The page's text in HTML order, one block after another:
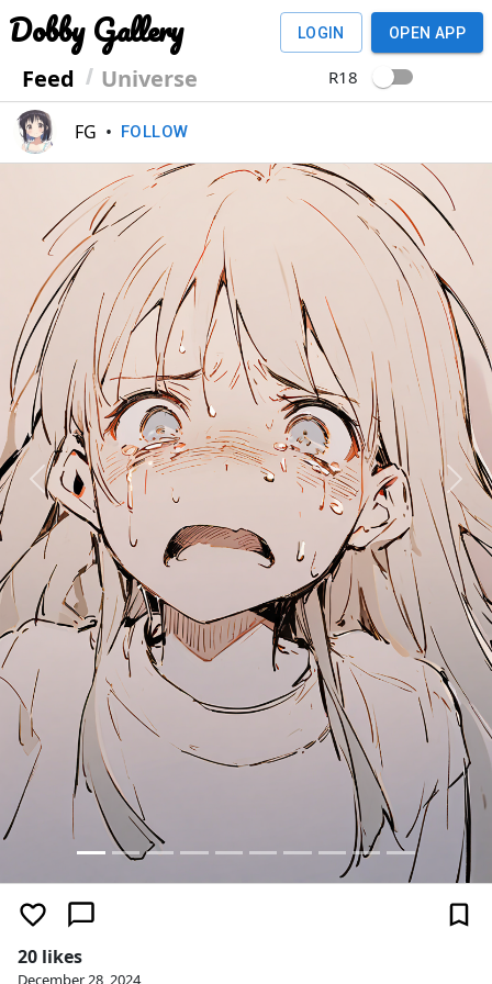
Dobby Gallery
Feed Universe
LOGIN OPEN APP
R18
FG • FOLLOW
Previous Next
20 likes
December 28, 2024